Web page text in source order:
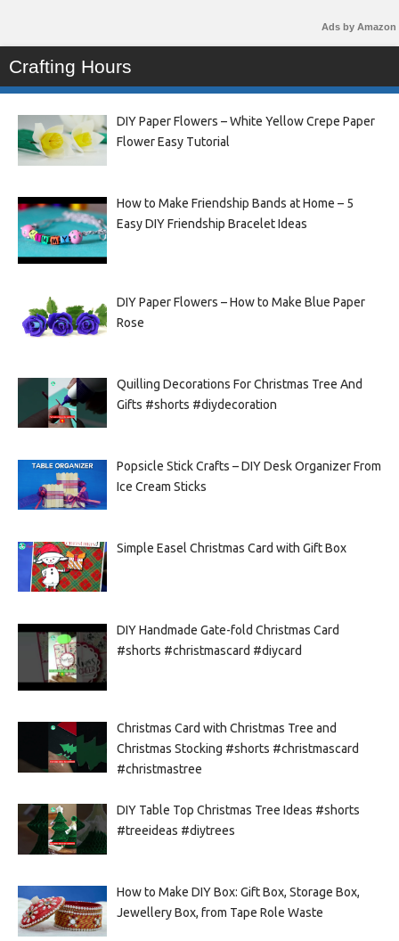
Ads by Amazon
Crafting Hours
DIY Paper Flowers – White Yellow Crepe Paper
Flower Easy Tutorial
How to Make Friendship Bands at Home – 5
Easy DIY Friendship Bracelet Ideas
DIY Paper Flowers – How to Make Blue Paper
Rose
Quilling Decorations For Christmas Tree And
Gifts #shorts #diydecoration
Popsicle Stick Crafts – DIY Desk Organizer From
Ice Cream Sticks
Simple Easel Christmas Card with Gift Box
DIY Handmade Gate-fold Christmas Card
#shorts #christmascard #diycard
Christmas Card with Christmas Tree and
Christmas Stocking #shorts #christmascard
#christmastree
DIY Table Top Christmas Tree Ideas #shorts
#treeideas #diytrees
How to Make DIY Box: Gift Box, Storage Box,
Jewellery Box, from Tape Role Waste